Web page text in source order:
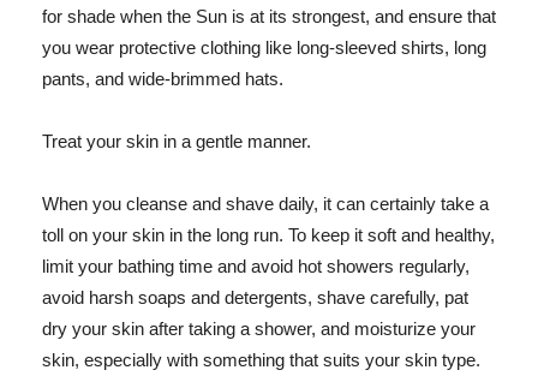
for shade when the Sun is at its strongest, and ensure that
you wear protective clothing like long-sleeved shirts, long
pants, and wide-brimmed hats.
Treat your skin in a gentle manner.
When you cleanse and shave daily, it can certainly take a
toll on your skin in the long run. To keep it soft and healthy,
limit your bathing time and avoid hot showers regularly,
avoid harsh soaps and detergents, shave carefully, pat
dry your skin after taking a shower, and moisturize your
skin, especially with something that suits your skin type.